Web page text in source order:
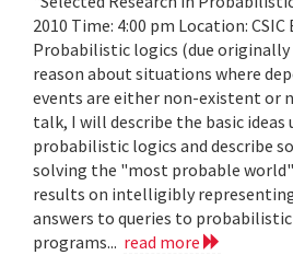
2010 Time: 4:00 pm Location:
Probabilistic logics (due originally
reason about situations where
events are either non-existent or
talk, I will describe the basic ideas
probabilistic logics and describe
solving the "most probable
results on intelligibly
answers to queries to
programs... read more